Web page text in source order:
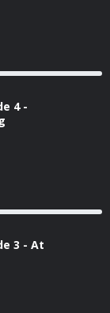
4 -
3 - At